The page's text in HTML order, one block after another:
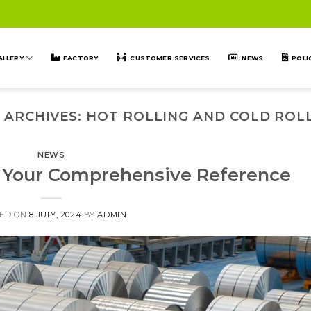
FACTORY CUSTOMER SERVICES NEWS
ARCHIVES: HOT ROLLING AND COLD
NEWS
Comprehensive Reference
ON8 JULY, 2024 BYADMIN